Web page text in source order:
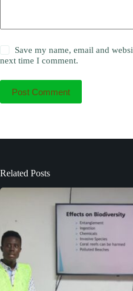
Save my name, email and
next time I comment.
Post Comment
Related Posts